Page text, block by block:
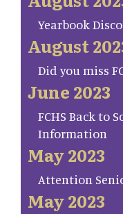
Yearbook
August
Did you miss
June 2023
FCHS Back to
Information
May 2023
Attention
May 2023